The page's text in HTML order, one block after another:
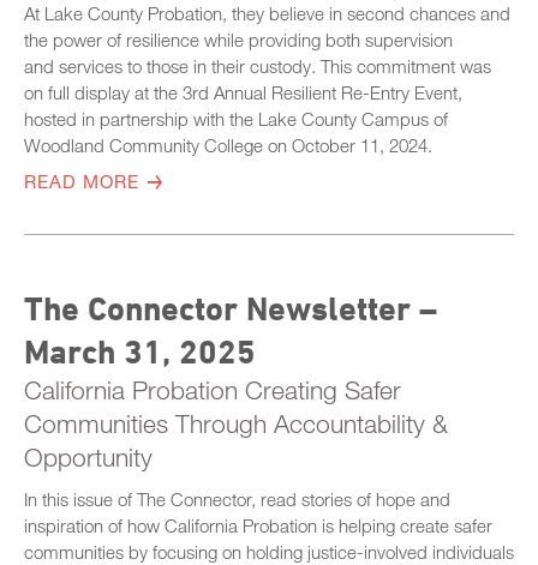
At Lake County Probation, they believe in second chances and
the power of resilience while providing both supervision
and services to those in their custody. This commitment was
on full display at the 3rd Annual Resilient Re-Entry Event,
hosted in partnership with the Lake County Campus of
Woodland Community College on October 11, 2024.
READ MORE
The Connector Newsletter –
March 31, 2025
California Probation Creating Safer
Communities Through Accountability &
Opportunity
In this issue of The Connector, read stories of hope and
inspiration of how California Probation is helping create safer
communities by focusing on holding justice-involved individuals